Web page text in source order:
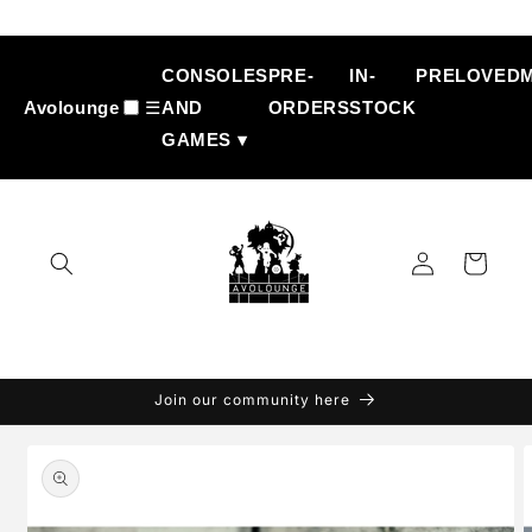
content
Avolounge ☰
CONSOLES
AND
GAMES ▾
PRE-
ORDERS
IN-
STOCK
PRELOVED
Log
in
Cart
Join our community here
product
information